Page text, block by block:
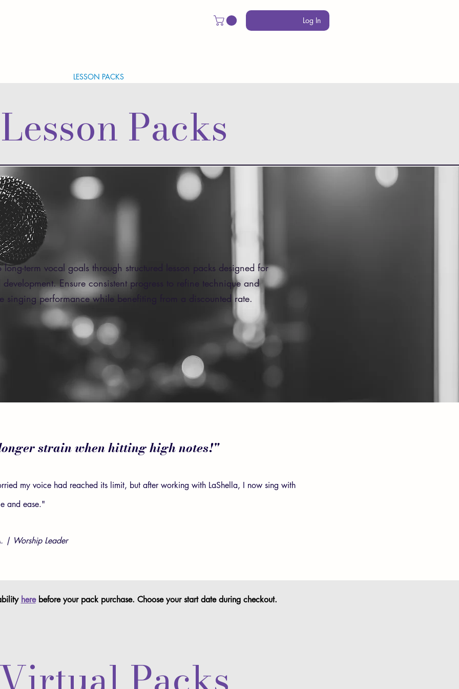
Log In
LESSON PACKS
Lesson Packs
long-term vocal goals through structured lesson packs designed for
development. Ensure consistent progress to refine technique and
singing performance while benefiting from a discounted rate.
strain when hitting high notes!"
my voice had reached its limit, but after working with LaShella, I now sing with
and ease."
| Worship Leader
here before your pack purchase. Choose your start date during checkout.